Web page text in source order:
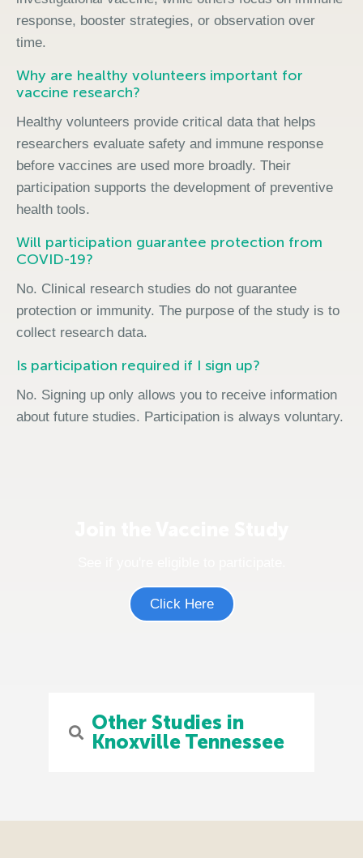
response, booster strategies, or observation over
time.
Why are healthy volunteers important for
vaccine research?
Healthy volunteers provide critical data that helps
researchers evaluate safety and immune response
before vaccines are used more broadly. Their
participation supports the development of preventive
health tools.
Will participation guarantee protection from
COVID-19?
No. Clinical research studies do not guarantee
protection or immunity. The purpose of the study is to
collect research data.
Is participation required if I sign up?
No. Signing up only allows you to receive information
about future studies. Participation is always voluntary.
Click Here
Other Studies in
Knoxville Tennessee